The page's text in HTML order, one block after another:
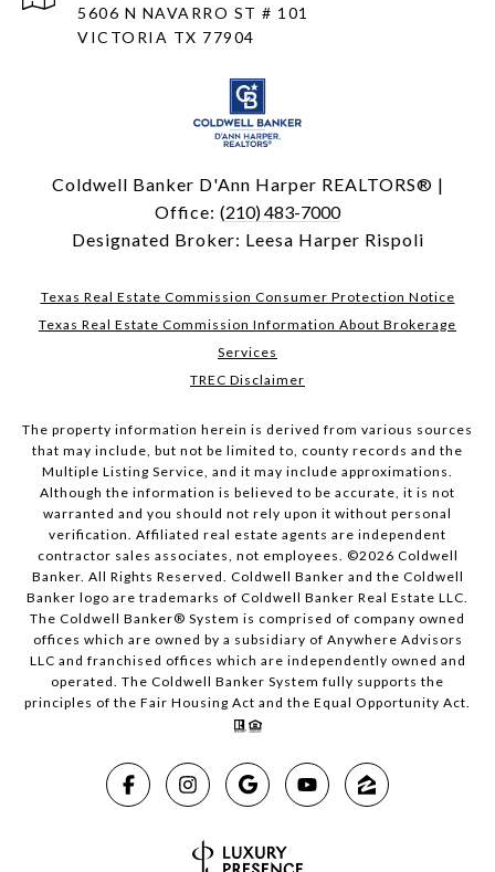
5606 N NAVARRO ST # 101
VICTORIA TX 77904
Coldwell Banker D'Ann Harper REALTORS® |
Office: (210) 483-7000
Designated Broker: Leesa Harper Rispoli
Texas Real Estate Commission Consumer Protection Notice
Texas Real Estate Commission Information About Brokerage
Services
TREC Disclaimer
The property information herein is derived from various sources
that may include, but not be limited to, county records and the
Multiple Listing Service, and it may include approximations.
Although the information is believed to be accurate, it is not
warranted and you should not rely upon it without personal
verification. Affiliated real estate agents are independent
contractor sales associates, not employees. ©2026 Coldwell
Banker. All Rights Reserved. Coldwell Banker and the Coldwell
Banker logo are trademarks of Coldwell Banker Real Estate LLC.
The Coldwell Banker® System is comprised of company owned
offices which are owned by a subsidiary of Anywhere Advisors
LLC and franchised offices which are independently owned and
operated. The Coldwell Banker System fully supports the
principles of the Fair Housing Act and the Equal Opportunity Act.